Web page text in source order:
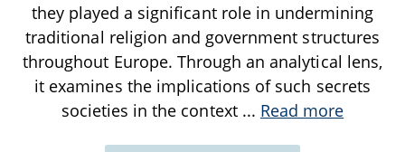
they played a significant role in undermining
traditional religion and government structures
throughout Europe. Through an analytical lens,
it examines the implications of such secrets
societies in the context ... Read more